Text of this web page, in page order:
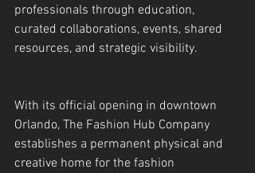
professionals through education,
curated collaborations, events, shared
resources, and strategic visibility.
With its official opening in downtown
Orlando, The Fashion Hub Company
establishes a permanent physical and
creative home for the fashion